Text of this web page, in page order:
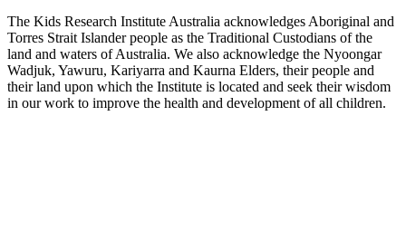
The Kids Research Institute Australia acknowledges Aboriginal and
Torres Strait Islander people as the Traditional Custodians of the
land and waters of Australia. We also acknowledge the Nyoongar
Wadjuk, Yawuru, Kariyarra and Kaurna Elders, their people and
their land upon which the Institute is located and seek their wisdom
in our work to improve the health and development of all children.